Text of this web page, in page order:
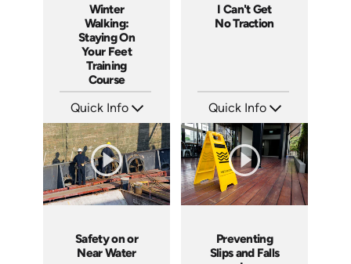
Winter
Walking:
Staying On
Your Feet
Training
Course
Quick Info
Languages: EN ES
Produced: 2013
I Can't Get
No Traction
Quick Info
Languages: EN
Produced: 2012
Safety on or
Near Water
Preventing
Slips and Falls